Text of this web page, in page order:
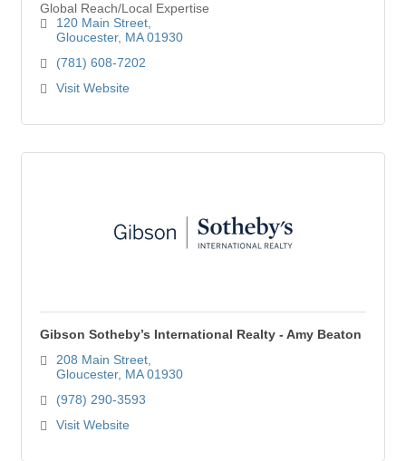
Global Reach/Local Expertise
120 Main Street
Gloucester MA 01930
(781) 608-7202
Visit Website
Gibson Sotheby’s International Realty - Amy Beaton
208 Main Street
Gloucester MA 01930
(978) 290-3593
Visit Website